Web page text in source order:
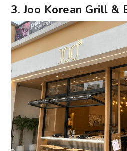
3. Joo Korean Grill &